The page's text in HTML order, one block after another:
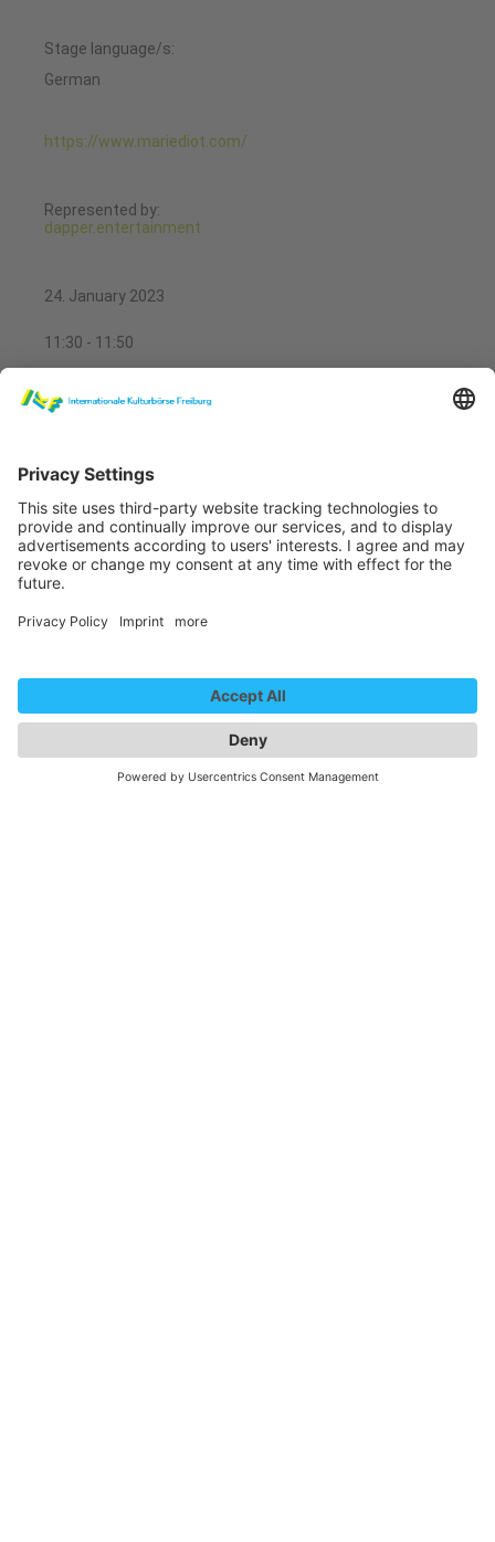
Stage language/s:
German
https://www.mariediot.com/
Represented by:
dapper.entertainment
24. January 2023
11:30 - 11:50
Performing Arts Theatre 1
Marie Diot - Heizkörper
We need your consent to
load the YouTube Video
service!
We use a third party service to embed